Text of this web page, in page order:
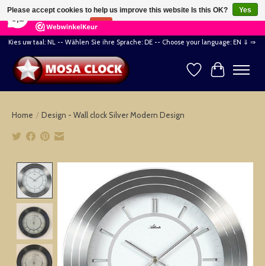
164 Reviews ×
Kies uw taal: NL -- Wählen Sie ihre Sprache: DE -- Choose your language: EN ⇓ ⇒
WishlistCart
Home / Design - Wall clock Silver Modern Design
Product image slideshow Items
Please accept cookies to help us improve this website Is this OK?
Yes
No